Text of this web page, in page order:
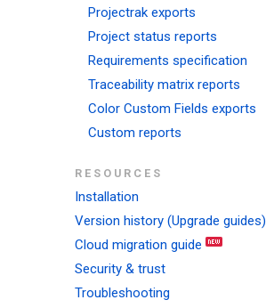
Projectrak exports
Project status reports
Requirements specification
Traceability matrix reports
Color Custom Fields exports
Custom reports
RESOURCES
Installation
Version history (Upgrade guides)
Cloud migration guide
Security & trust
Troubleshooting